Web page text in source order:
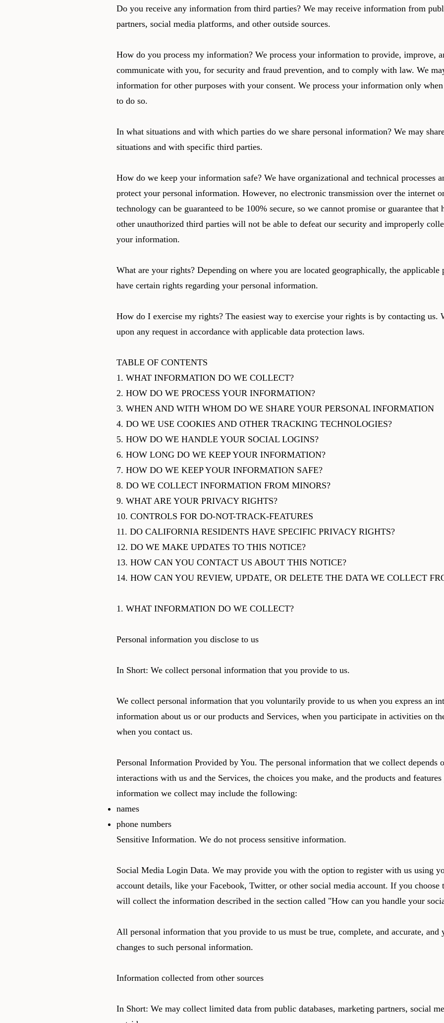
Do you receive any information from third parties? We may receive information from
partners, social media platforms, and other outside sources.
How do you process my information? We process your information to provide, improve,
communicate with you, for security and fraud prevention, and to comply with law. We
information for other purposes with your consent. We process your information only
to do so.
In what situations and with which parties do we share personal information? We may
situations and with specific third parties.
How do we keep your information safe? We have organizational and technical processes
protect your personal information. However, no electronic transmission over the internet
technology can be guaranteed to be 100% secure, so we cannot promise or guarantee
other unauthorized third parties will not be able to defeat our security and improperly
your information.
What are your rights? Depending on where you are located geographically, the
have certain rights regarding your personal information.
How do I exercise my rights? The easiest way to exercise your rights is by contacting us.
upon any request in accordance with applicable data protection laws.
TABLE OF CONTENTS
1. WHAT INFORMATION DO WE COLLECT?
2. HOW DO WE PROCESS YOUR INFORMATION?
3. WHEN AND WITH WHOM DO WE SHARE YOUR PERSONAL INFORMATION
4. DO WE USE COOKIES AND OTHER TRACKING TECHNOLOGIES?
5. HOW DO WE HANDLE YOUR SOCIAL LOGINS?
6. HOW LONG DO WE KEEP YOUR INFORMATION?
7. HOW DO WE KEEP YOUR INFORMATION SAFE?
8. DO WE COLLECT INFORMATION FROM MINORS?
9. WHAT ARE YOUR PRIVACY RIGHTS?
10. CONTROLS FOR DO-NOT-TRACK-FEATURES
11. DO CALIFORNIA RESIDENTS HAVE SPECIFIC PRIVACY RIGHTS?
12. DO WE MAKE UPDATES TO THIS NOTICE?
13. HOW CAN YOU CONTACT US ABOUT THIS NOTICE?
14. HOW CAN YOU REVIEW, UPDATE, OR DELETE THE DATA WE COLLECT
1. WHAT INFORMATION DO WE COLLECT?
Personal information you disclose to us
In Short: We collect personal information that you provide to us.
We collect personal information that you voluntarily provide to us when you express an
information about us or our products and Services, when you participate in activities on
when you contact us.
Personal Information Provided by You. The personal information that we collect depends
interactions with us and the Services, the choices you make, and the products and
information we collect may include the following:
names
phone numbers
Sensitive Information. We do not process sensitive information.
Social Media Login Data. We may provide you with the option to register with us using
account details, like your Facebook, Twitter, or other social media account. If you
will collect the information described in the section called "How can you handle your
All personal information that you provide to us must be true, complete, and accurate,
changes to such personal information.
Information collected from other sources
In Short: We may collect limited data from public databases, marketing partners, social